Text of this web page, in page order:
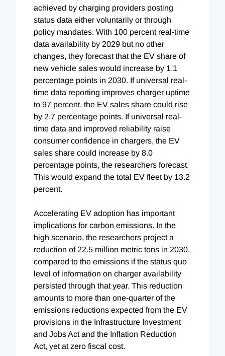
achieved by charging providers posting
status data either voluntarily or through
policy mandates. With 100 percent real-time
data availability by 2029 but no other
changes, they forecast that the EV share of
new vehicle sales would increase by 1.1
percentage points in 2030. If universal real-
time data reporting improves charger uptime
to 97 percent, the EV sales share could rise
by 2.7 percentage points. If universal real-
time data and improved reliability raise
consumer confidence in chargers, the EV
sales share could increase by 8.0
percentage points, the researchers forecast.
This would expand the total EV fleet by 13.2
percent.
Accelerating EV adoption has important
implications for carbon emissions. In the
high scenario, the researchers project a
reduction of 22.5 million metric tons in 2030,
compared to the emissions if the status quo
level of information on charger availability
persisted through that year. This reduction
amounts to more than one-quarter of the
emissions reductions expected from the EV
provisions in the Infrastructure Investment
and Jobs Act and the Inflation Reduction
Act, yet at zero fiscal cost.